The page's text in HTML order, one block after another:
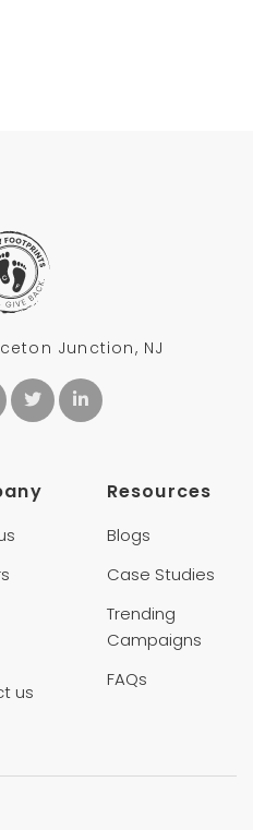
Junction, NJ
us
Resources
Blogs
Case Studies
Trending
Campaigns
FAQs